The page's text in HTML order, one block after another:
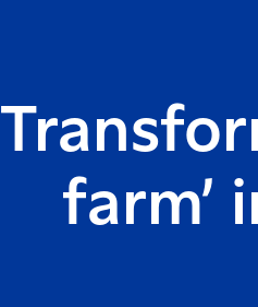
farm’